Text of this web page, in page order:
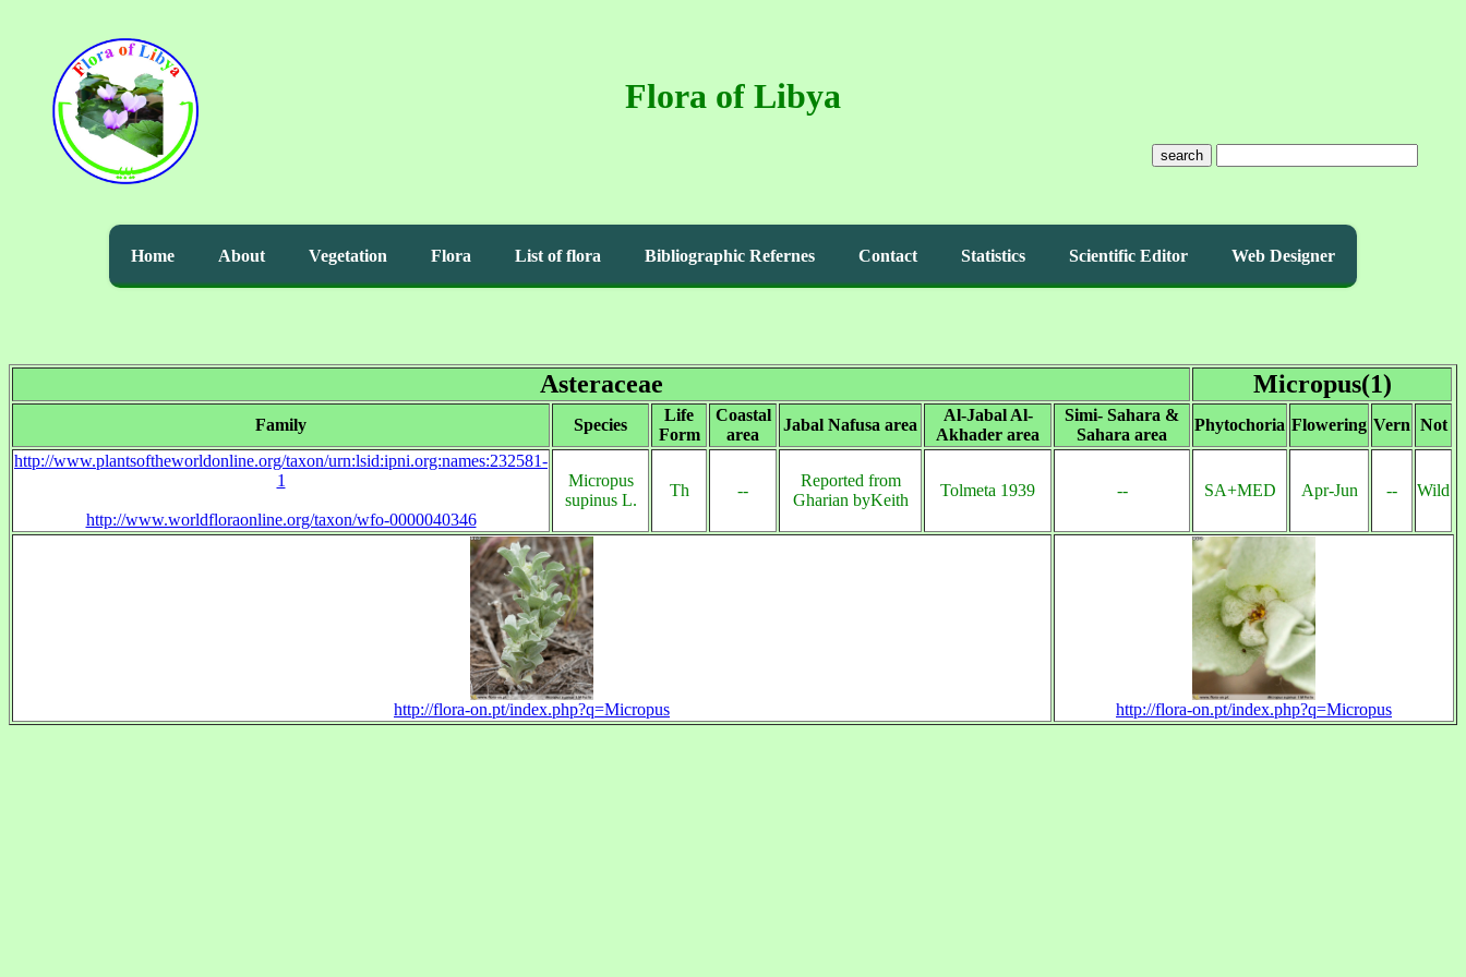
Flora of Libya
search
Home About Vegetation Flora List of flora Bibliographic Refernes Contact Statistics Scientific Editor Web Designer
Asteraceae Micropus(1)
Family Species
Life
Form
Coastal
area
Jabal Nafusa area
Al-Jabal Al-
Akhader area
Simi- Sahara &
Sahara area
Phytochoria Flowering Vern Not
http://www.plantsoftheworldonline.org/taxon/urn:lsid:ipni.org:names:232581-
1
http://www.worldfloraonline.org/taxon/wfo-0000040346
Micropus
supinus L.
Th --
Reported from
Gharian byKeith
Tolmeta 1939 -- SA+MED Apr-Jun -- Wild
http://flora-on.pt/index.php?q=Micropus http://flora-on.pt/index.php?q=Micropus